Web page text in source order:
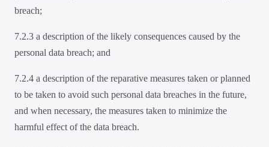
breach;
7.2.3 a description of the likely consequences caused by the
personal data breach; and
7.2.4 a description of the reparative measures taken or planned
to be taken to avoid such personal data breaches in the future,
and when necessary, the measures taken to minimize the
harmful effect of the data breach.